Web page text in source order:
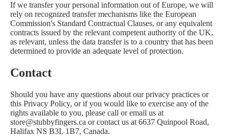
If we transfer your personal information out of Europe, we will
rely on recognized transfer mechanisms like the European
Commission's Standard Contractual Clauses, or any equivalent
contracts issued by the relevant competent authority of the UK,
as relevant, unless the data transfer is to a country that has been
determined to provide an adequate level of protection.
Contact
Should you have any questions about our privacy practices or
this Privacy Policy, or if you would like to exercise any of the
rights available to you, please call or email us at
store@stubbyfingers.ca or contact us at 6637 Quinpool Road,
Halifax NS B3L 1B7, Canada.